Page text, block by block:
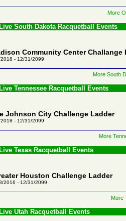
More
Live South Dakota Racquetball Events
Community Center Challange
- 12/31/2099
More South
Live Tennessee Racquetball Events
Johnson City Challenge Ladder
- 12/31/2099
More
Live Texas Racquetball Events
Houston Challenge Ladder
2016 - 12/31/2099
More
Live Utah Racquetball Events